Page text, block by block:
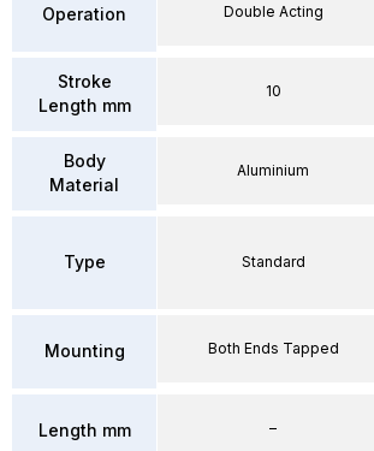
Operation
Stroke
Length mm
Body
Material
Type
Mounting
Length mm
Double Acting
10
Aluminium
Standard
Both Ends Tapped
–